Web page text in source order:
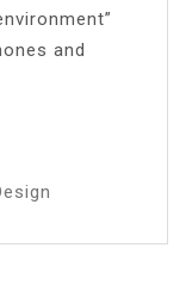
and